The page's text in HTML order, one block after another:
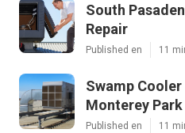
South
Repair
Published en 11
Swamp
Monterey Park
Published en 11